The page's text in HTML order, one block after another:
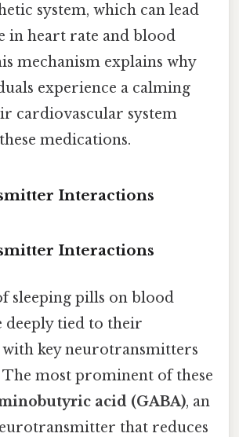
system, which can lead
in heart rate and blood
mechanism explains why
experience a calming
cardiovascular system
medications.
Interactions
Interactions
sleeping pills on blood
deeply tied to their
key neurotransmitters
most prominent of these
acid (GABA), an
that reduces